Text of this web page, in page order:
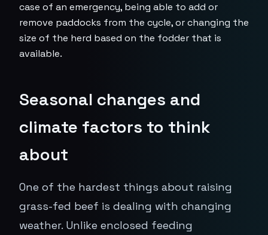
case of an emergency, being able to add or
remove paddocks from the cycle, or changing the
size of the herd based on the fodder that is
available.
Seasonal changes and
climate factors to think
about
One of the hardest things about raising
grass-fed beef is dealing with changing
weather. Unlike enclosed feeding